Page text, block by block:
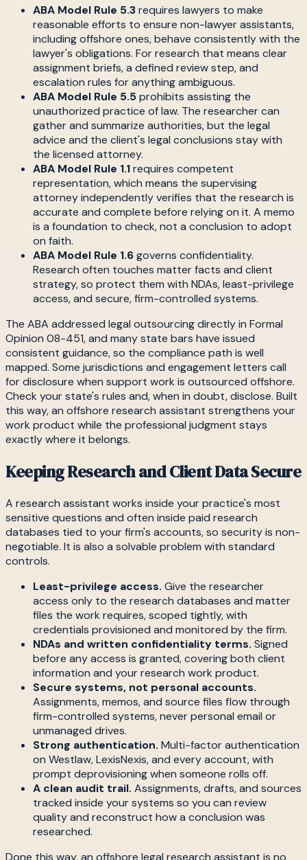
ABA Model Rule 5.3requires lawyers to make
reasonable efforts to ensure non-lawyer assistants,
including offshore ones, behave consistently with the
lawyer's obligations. For research that means clear
assignment briefs, a defined review step, and
escalation rules for anything ambiguous.
ABA Model Rule 5.5prohibits assisting the
unauthorized practice of law. The researcher can
gather and summarize authorities, but the legal
advice and the client's legal conclusions stay with
the licensed attorney.
ABA Model Rule 1.1requires competent
representation, which means the supervising
attorney independently verifies that the research is
accurate and complete before relying on it. A memo
is a foundation to check, not a conclusion to adopt
on faith.
ABA Model Rule 1.6governs confidentiality.
Research often touches matter facts and client
strategy, so protect them with NDAs, least-privilege
access, and secure, firm-controlled systems.
The ABA addressed legal outsourcing directly in Formal
Opinion 08-451, and many state bars have issued
consistent guidance, so the compliance path is well
mapped. Some jurisdictions and engagement letters call
for disclosure when support work is outsourced offshore.
Check your state's rules and, when in doubt, disclose. Built
this way, an offshore research assistant strengthens your
work product while the professional judgment stays
exactly where it belongs.
Keeping Research and Client Data Secure
A research assistant works inside your practice's most
sensitive questions and often inside paid research
databases tied to your firm's accounts, so security is non-
negotiable. It is also a solvable problem with standard
controls.
Least-privilege access. Give the researcher
access only to the research databases and matter
files the work requires, scoped tightly, with
credentials provisioned and monitored by the firm.
NDAs and written confidentiality terms. Signed
before any access is granted, covering both client
information and your research work product.
Secure systems, not personal accounts.
Assignments, memos, and source files flow through
firm-controlled systems, never personal email or
unmanaged drives.
Strong authentication. Multi-factor authentication
on Westlaw, LexisNexis, and every account, with
prompt deprovisioning when someone rolls off.
A clean audit trail. Assignments, drafts, and sources
tracked inside your systems so you can review
quality and reconstruct how a conclusion was
researched.